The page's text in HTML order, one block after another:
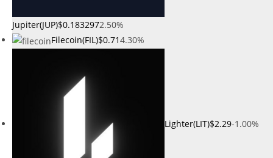
Jupiter(JUP)$0.1832972.50%
Filecoin(FIL)$0.714.30%
Lighter(LIT)$2.29-1.00%